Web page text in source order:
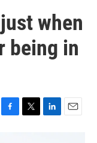
when
being in
F
T
L
E